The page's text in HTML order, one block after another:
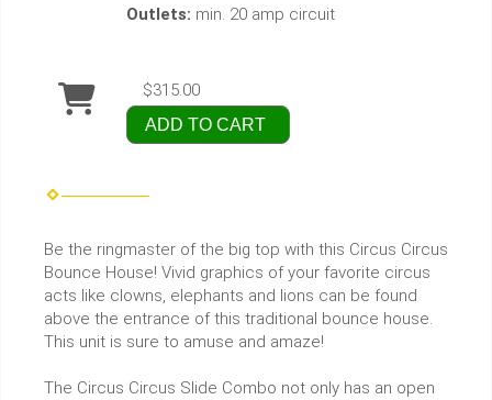
Outlets: min. 20 amp circuit
$315.00
ADD TO CART
Be the ringmaster of the big top with this Circus Circus
Bounce House! Vivid graphics of your favorite circus
acts like clowns, elephants and lions can be found
above the entrance of this traditional bounce house.
This unit is sure to amuse and amaze!
The Circus Circus Slide Combo not only has an open